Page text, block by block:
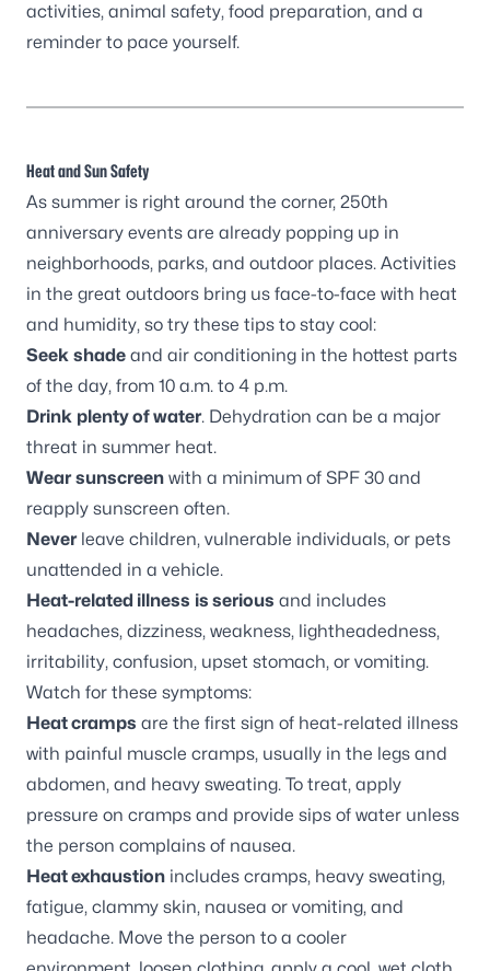
activities, animal safety, food preparation, and a
reminder to pace yourself.
Heat and Sun Safety
As summer is right around the corner, 250th
anniversary events are already popping up in
neighborhoods, parks, and outdoor places. Activities
in the great outdoors bring us face-to-face with heat
and humidity, so try these tips to stay cool:
Seek shade and air conditioning in the hottest parts
of the day, from 10 a.m. to 4 p.m.
Drink plenty of water. Dehydration can be a major
threat in summer heat.
Wear sunscreen with a minimum of SPF 30 and
reapply sunscreen often.
Neverleave children, vulnerable individuals, or pets
unattended in a vehicle.
Heat-related illness is serious and includes
headaches, dizziness, weakness, lightheadedness,
irritability, confusion, upset stomach, or vomiting.
Watch for these symptoms:
Heat cramps are the first sign of heat-related illness
with painful muscle cramps, usually in the legs and
abdomen, and heavy sweating. To treat, apply
pressure on cramps and provide sips of water unless
the person complains of nausea.
Heat exhaustion includes cramps, heavy sweating,
fatigue, clammy skin, nausea or vomiting, and
headache. Move the person to a cooler